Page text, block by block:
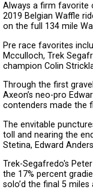
Always a firm favorite
2019 Belgian Waffle
on the full 134 mile
Pre race favorites
Mcculloch, Trek
champion Colin
Through the first
Axeon’s neo-pro
contenders made the
The envitable
toll and nearing the
Stetina, Edward
Trek-Segafredo's
the 17% percent
solo’d the final 5